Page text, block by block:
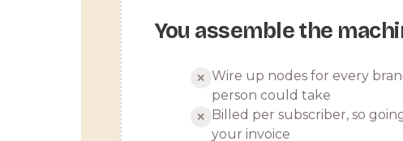
You assemble the
✕ Wire up nodes for every
person could take
✕
Billed per subscriber, so
your invoice